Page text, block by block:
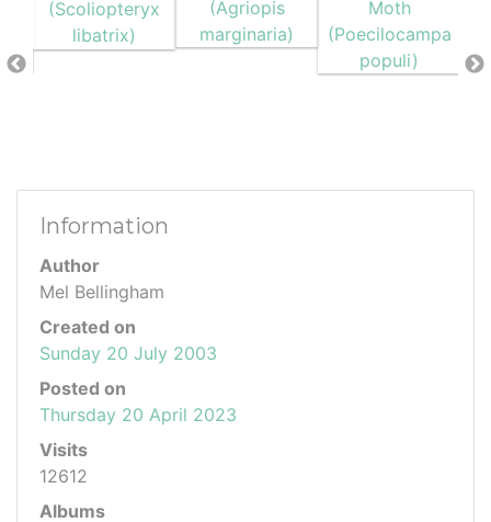
Information
Author
Mel Bellingham
Created on
Sunday 20 July 2003
Posted on
Thursday 20 April 2023
Visits
12612
Albums